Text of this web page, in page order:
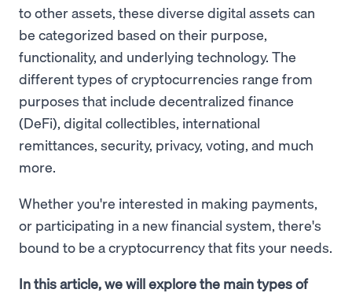
to other assets, these diverse digital assets can
be categorized based on their purpose,
functionality, and underlying technology. The
different types of cryptocurrencies range from
purposes that include decentralized finance
(DeFi), digital collectibles, international
remittances, security, privacy, voting, and much
more.
Whether you're interested in making payments,
or participating in a new financial system, there's
bound to be a cryptocurrency that fits your needs.
In this article, we will explore the main types of